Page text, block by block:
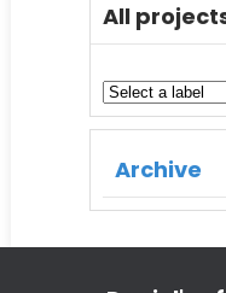
All
Archive